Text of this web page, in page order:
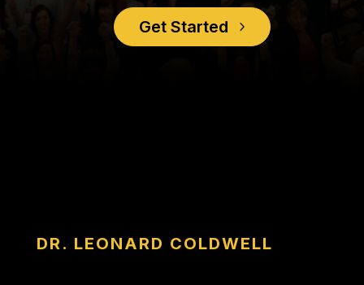
Get Started
DR. LEONARD COLDWELL